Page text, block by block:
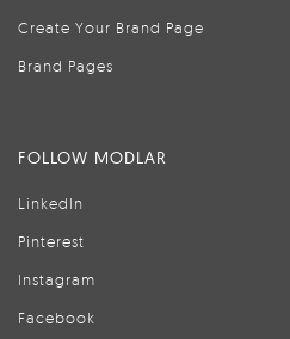
Create Your Brand Page
Brand Pages
FOLLOW MODLAR
LinkedIn
Pinterest
Instagram
Facebook